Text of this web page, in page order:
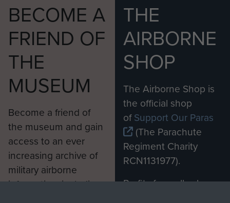
BECOME A
FRIEND OF
THE
MUSEUM
Become a friend of
the museum and gain
access to an ever
increasing archive of
military airborne
information, including
THE
AIRBORNE
SHOP
The Airborne Shop is
the official shop
ofSupport Our Paras
(The Parachute
Regiment Charity
RCN1131977).
Profits from all sales